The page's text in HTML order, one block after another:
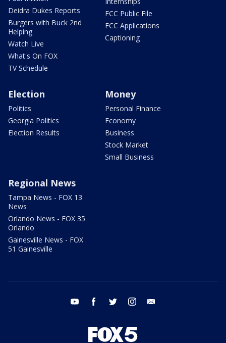
Deidra Dukes Reports
Burgers with Buck 2nd
Helping
Watch Live
What's On FOX
TV Schedule
FCC Public File
FCC Applications
Captioning
Election
Politics
Georgia Politics
Election Results
Money
Personal Finance
Economy
Business
Stock Market
Small Business
Regional News
Tampa News - FOX 13
News
Orlando News - FOX 35
Orlando
Gainesville News - FOX
51 Gainesville
youtube facebook twitter instagram